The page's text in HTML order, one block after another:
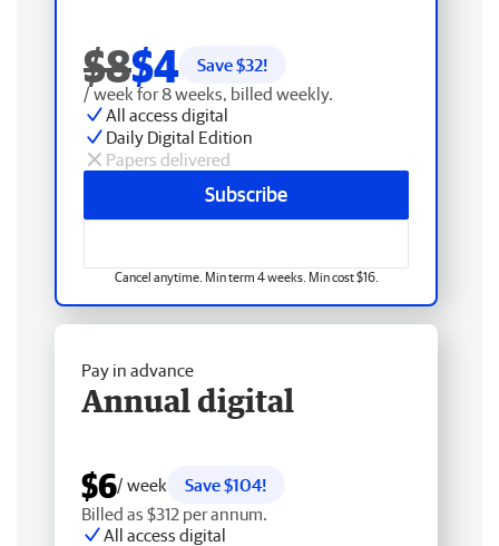
$8$4 Save $32!
/ week for 8 weeks, billed weekly.
All access digital
Daily Digital Edition
Papers delivered
Subscribe
Cancel anytime. Min term 4 weeks. Min cost $16.
Pay in advance
Annual digital
$6/ week
Save $104!
Billed as $312 per annum.
All access digital